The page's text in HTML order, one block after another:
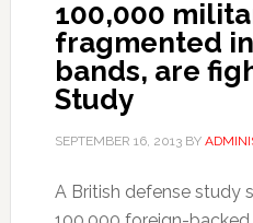
100,000
fragmented
bands, are
Study
SEPTEMBER 16, 2013BY
A British defense study